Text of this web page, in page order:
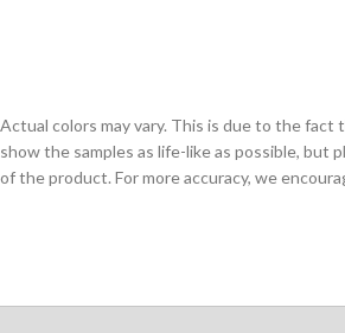
Actual colors may vary. This is due to the
show the samples as life-like as possible,
of the product. For more accuracy, we